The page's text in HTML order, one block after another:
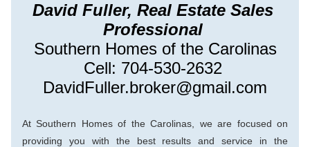
David Fuller, Real Estate Sales
Professional
Southern Homes of the Carolinas
Cell: 704-530-2632
DavidFuller.broker@gmail.com
At Southern Homes of the Carolinas, we are focused on
providing you with the best results and service in the